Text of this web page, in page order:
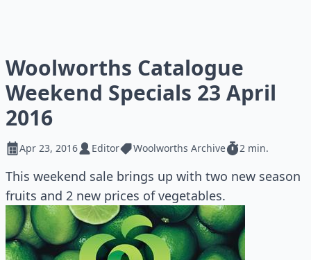
Woolworths Catalogue
Weekend Specials 23 April
2016
Apr 23, 2016 Editor Woolworths Archive 2 min.
This weekend sale brings up with two new season
fruits and 2 new prices of vegetables.